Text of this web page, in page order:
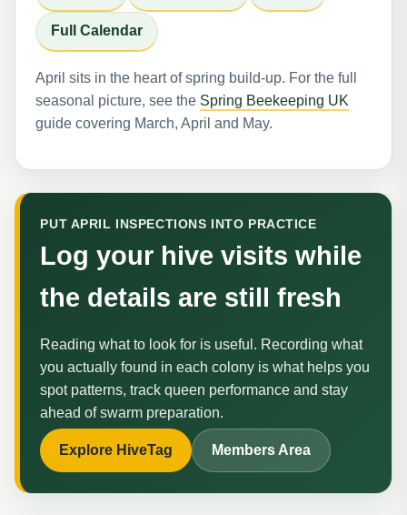
Full Calendar
April sits in the heart of spring build-up. For the full
seasonal picture, see the Spring Beekeeping UK
guide covering March, April and May.
PUT APRIL INSPECTIONS INTO PRACTICE
Log your hive visits while
the details are still fresh
Reading what to look for is useful. Recording what
you actually found in each colony is what helps you
spot patterns, track queen performance and stay
ahead of swarm preparation.
Explore HiveTag Members Area